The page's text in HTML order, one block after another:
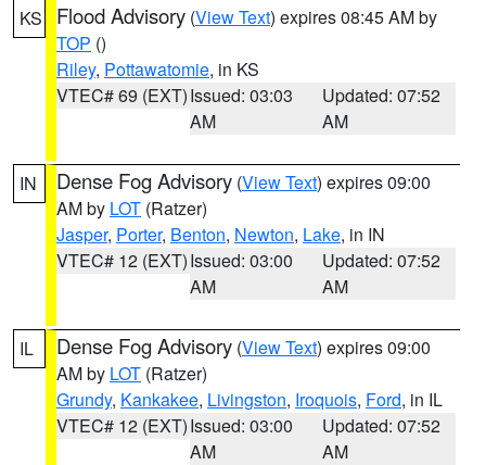
KS Flood Advisory (View Text) expires 08:45 AM by
TOP ()
Riley, Pottawatomie, in KS
VTEC# 69 (EXT)Issued: 03:03
AM
Updated: 07:52
AM
IN Dense Fog Advisory (View Text) expires 09:00
AM by LOT (Ratzer)
Jasper, Porter, Benton, Newton, Lake, in IN
VTEC# 12 (EXT)Issued: 03:00
AM
Updated: 07:52
AM
IL Dense Fog Advisory (View Text) expires 09:00
AM by LOT (Ratzer)
Grundy, Kankakee, Livingston, Iroquois, Ford, in IL
VTEC# 12 (EXT)Issued: 03:00
AM
Updated: 07:52
AM